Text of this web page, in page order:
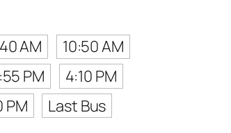
AM
10:50 AM
PM
4:10 PM
PM
Last Bus